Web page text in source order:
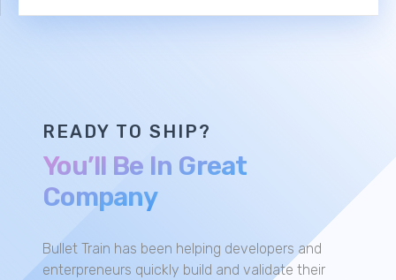
READY TO SHIP?
You’ll Be In Great
Company
Bullet Train has been helping developers and
enterpreneurs quickly build and validate their